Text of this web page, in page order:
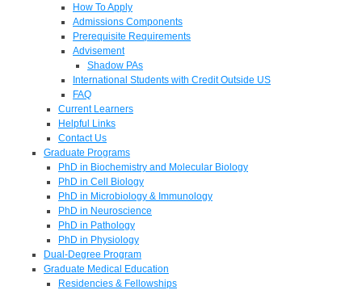
How To Apply
Admissions Components
Prerequisite Requirements
Advisement
Shadow PAs
International Students with Credit Outside US
FAQ
Current Learners
Helpful Links
Contact Us
Graduate Programs
PhD in Biochemistry and Molecular Biology
PhD in Cell Biology
PhD in Microbiology & Immunology
PhD in Neuroscience
PhD in Pathology
PhD in Physiology
Dual-Degree Program
Graduate Medical Education
Residencies & Fellowships